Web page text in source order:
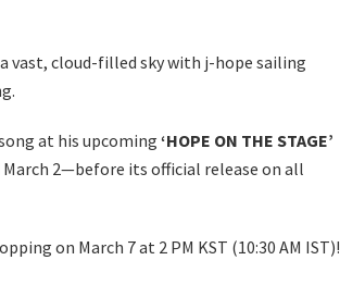
vast, cloud-filled sky with j-hope sailing
at his upcoming ‘HOPE ON THE STAGE’
March 2—before its official release on all
on March 7 at 2 PM KST (10:30 AM IST)!